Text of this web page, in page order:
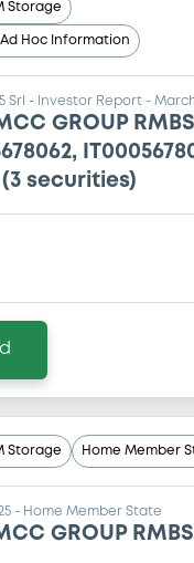
Storage
Hoc Information
Srl - Investor Report -
GROUP
(3 securities)
Storage Home Member
- Home Member State
GROUP